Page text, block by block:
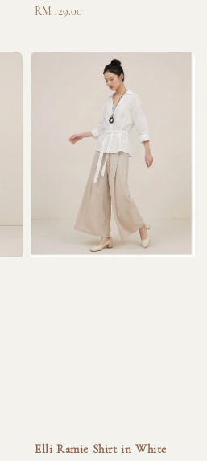
Regular
RM 129.00
Elli Ramie Shirt in White